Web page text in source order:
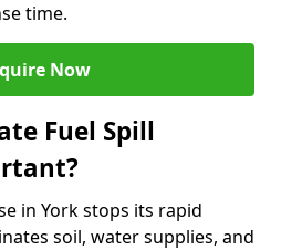
time.
Now
Fuel Spill
in York stops its rapid
soil, water supplies, and